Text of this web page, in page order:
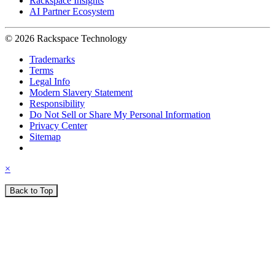
AI Partner Ecosystem
© 2026 Rackspace Technology
Trademarks
Terms
Legal Info
Modern Slavery Statement
Responsibility
Do Not Sell or Share My Personal Information
Privacy Center
Sitemap
×
Back to Top